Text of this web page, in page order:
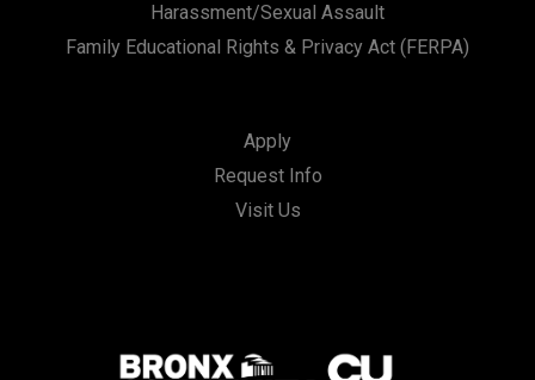
Harassment/Sexual Assault
Family Educational Rights & Privacy Act (FERPA)
Apply
Request Info
Visit Us